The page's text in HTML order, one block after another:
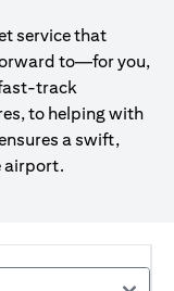
service that
to—for you,
fast-track
to helping with
a swift,
airport.